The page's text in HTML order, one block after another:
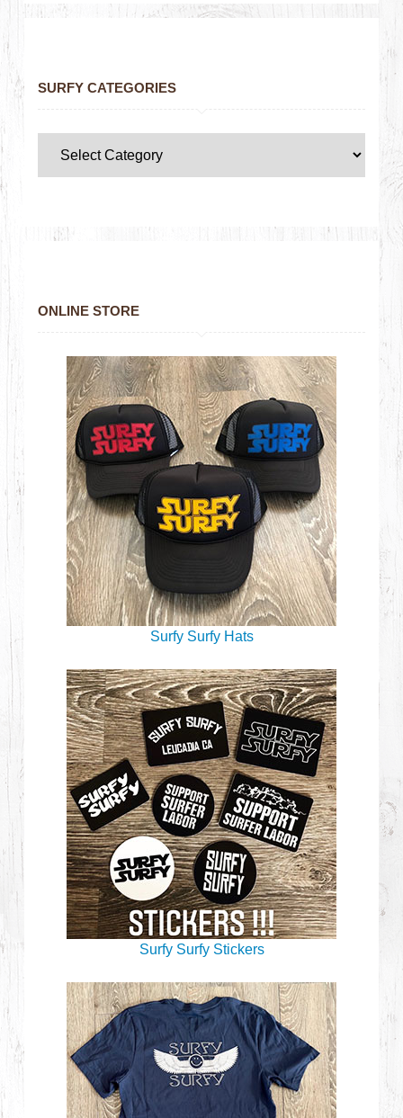
SURFY CATEGORIES
ONLINE STORE
Surfy Surfy Hats
Surfy Surfy Stickers